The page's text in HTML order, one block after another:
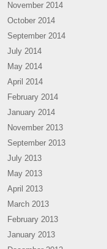
November 2014
October 2014
September 2014
July 2014
May 2014
April 2014
February 2014
January 2014
November 2013
September 2013
July 2013
May 2013
April 2013
March 2013
February 2013
January 2013